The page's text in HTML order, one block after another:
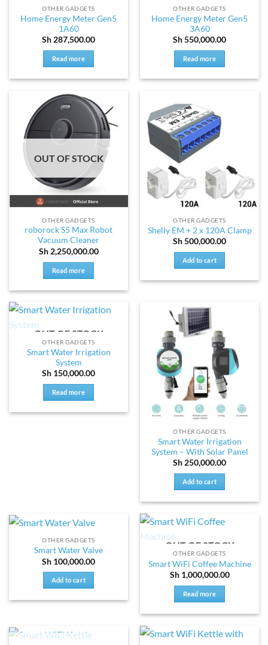
OTHER GADGETS
Home Energy Meter Gen5
1A60
Sh287,500.00
Read more
OTHER GADGETS
Home Energy Meter Gen5
3A60
Sh550,000.00
Read more
OUT OF STOCK
OTHER GADGETS
roborock S5 Max Robot
Vacuum Cleaner
Sh2,250,000.00
Read more
OTHER GADGETS
Shelly EM + 2 x 120A Clamp
Sh500,000.00
Add to cart
OUT OF STOCK
OTHER GADGETS
Smart Water Irrigation
System
Sh 150,000.00
Read more
OTHER GADGETS
Smart Water Irrigation
System – With Solar Panel
Sh250,000.00
Add to cart
OTHER GADGETS
Smart Water Valve
Sh 100,000.00
Add to cart
OUT OF STOCK
OTHER GADGETS
Smart WiFi Coffee Machine
Sh1,000,000.00
Read more